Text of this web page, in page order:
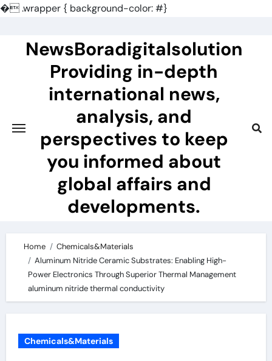
�.wrapper { background-color: #}
contentNewsBoradigitalsolution
Providing in-depth
international news,
analysis, and
perspectives to keep
you informed about
global affairs and
developments.
Home
Chemicals&Materials
Aluminum Nitride Ceramic Substrates: Enabling High-
Power Electronics Through Superior Thermal Management
aluminum nitride thermal conductivity
Chemicals&Materials